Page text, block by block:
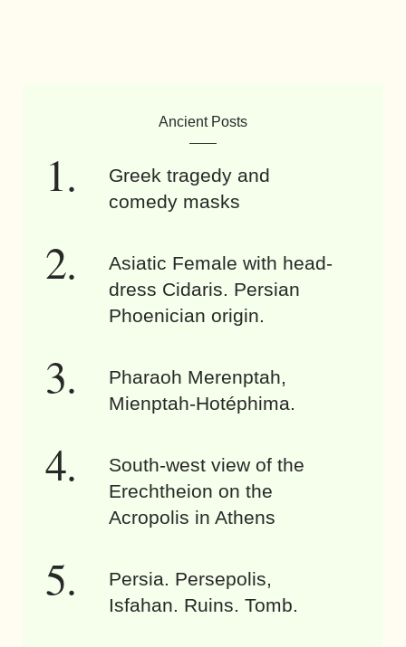
Ancient Posts
Greek tragedy and
comedy masks
Asiatic Female with head-
dress Cidaris. Persian
Phoenician origin.
Pharaoh Merenptah,
Mienptah-Hotéphima.
South-west view of the
Erechtheion on the
Acropolis in Athens
Persia. Persepolis,
Isfahan. Ruins. Tomb.